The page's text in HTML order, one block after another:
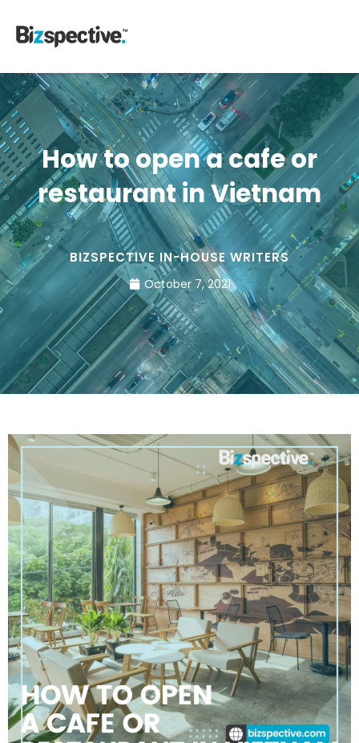
How to open a cafe or
restaurant in Vietnam
BIZSPECTIVE IN-HOUSE WRITERS
October 7, 2021